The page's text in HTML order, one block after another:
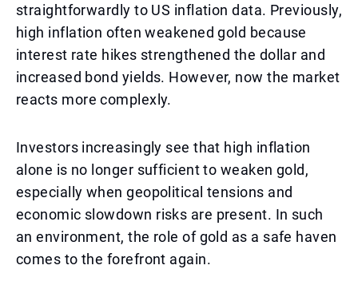
straightforwardly to US inflation data. Previously,
high inflation often weakened gold because
interest rate hikes strengthened the dollar and
increased bond yields. However, now the market
reacts more complexly.
Investors increasingly see that high inflation
alone is no longer sufficient to weaken gold,
especially when geopolitical tensions and
economic slowdown risks are present. In such
an environment, the role of gold as a safe haven
comes to the forefront again.